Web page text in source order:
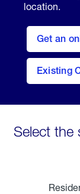
location.
Get an
here
to
Get a
Quote
Existing
welcome
Select the